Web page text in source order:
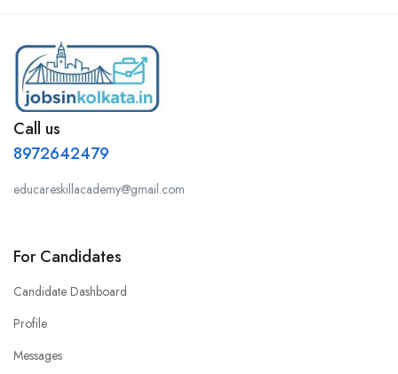
Call us
8972642479
educareskillacademy@gmail.com
For Candidates
Candidate Dashboard
Profile
Messages